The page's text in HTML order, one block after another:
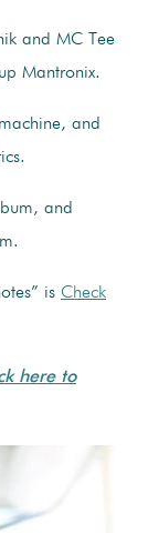
and MC Tee
Mantronix.
and
and
is Check
here to